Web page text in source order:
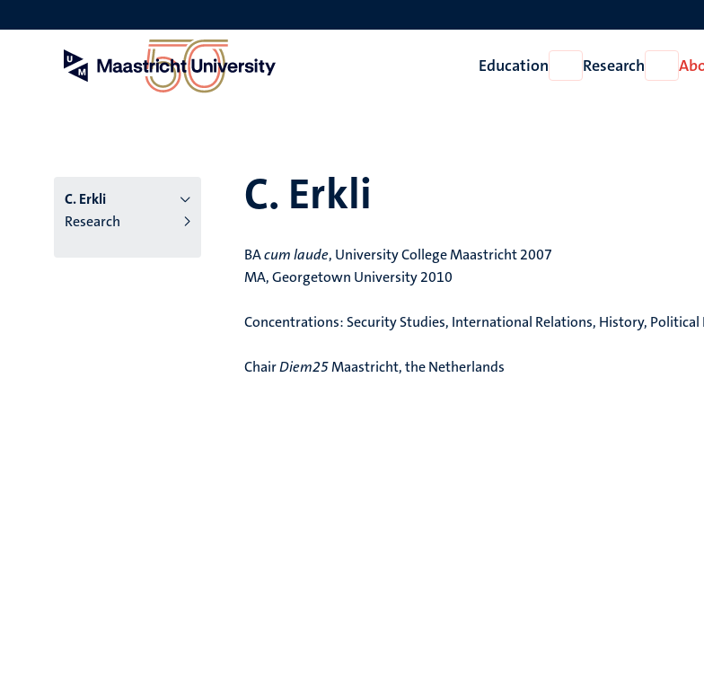
to
Education
Open
Education
Research
Open
Research
C. Erkli
Research
C. Erkli
BAcum laude, University College Maastricht 2007
MA, Georgetown University 2010
Concentrations: Security Studies, International Relations, History,
ChairDiem25Maastricht, the Netherlands